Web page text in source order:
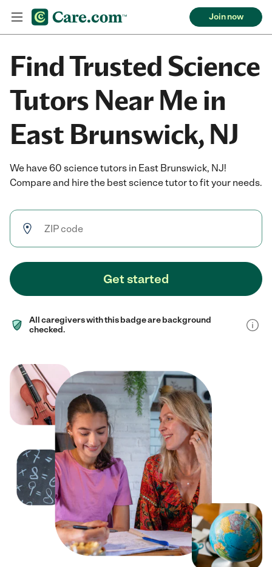
Join now
Find Trusted Science
Tutors Near Me in
East Brunswick, NJ
We have 60 science tutors in East Brunswick, NJ!
Compare and hire the best science tutor to fit your needs.
Get started
All caregivers with this badge are background
checked.